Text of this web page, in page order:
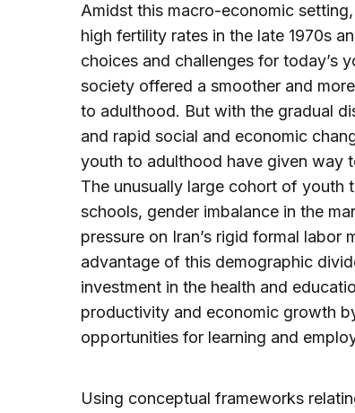
Amidst this macro-economic
high fertility rates in the late 1970s
choices and challenges for today’s
society offered a smoother and
to adulthood. But with the gradual
and rapid social and economic
youth to adulthood have given way
The unusually large cohort of youth
schools, gender imbalance in the
pressure on Iran’s rigid formal labor
advantage of this demographic
investment in the health and
productivity and economic growth
opportunities for learning and
Using conceptual frameworks